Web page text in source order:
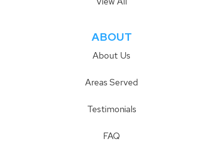
ABOUT
About Us
Areas Served
Testimonials
FAQ